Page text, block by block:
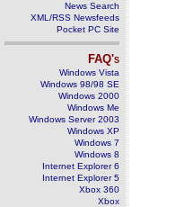
News Search
XML/RSS Newsfeeds
Pocket PC Site
FAQ's
Windows Vista
Windows 98/98 SE
Windows 2000
Windows Me
Windows Server 2003
Windows XP
Windows 7
Windows 8
Internet Explorer 6
Internet Explorer 5
Xbox 360
Xbox